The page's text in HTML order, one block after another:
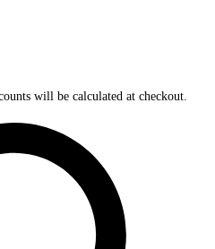
will be calculated at checkout.